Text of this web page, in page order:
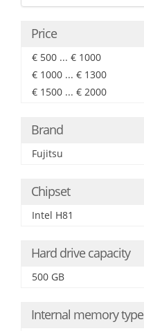
Price
€ 500 ... € 1000
€ 1000 ... € 1300
€ 1500 ... € 2000
Brand
Fujitsu
Chipset
Intel H81
Hard drive capacity
500 GB
Internal memory type